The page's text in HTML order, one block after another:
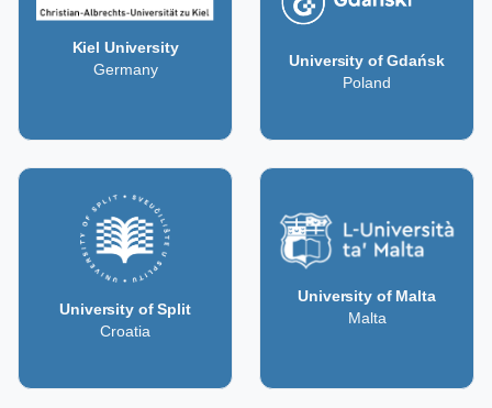
Kiel University
Germany
University of Gdańsk
Poland
University of Split
Croatia
University of Malta
Malta